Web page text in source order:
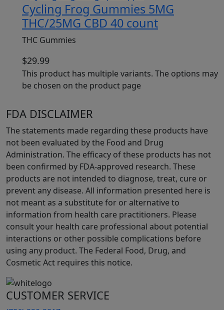
Cycling Frog Gummies 5MG
THC/25MG CBD 40 count
THC Gummies
$29.99
This product has multiple variants. The options may
be chosen on the product page
FDA DISCLAIMER
The statements made regarding these products have
not been evaluated by the Food and Drug
Administration. The efficacy of these products has not
been confirmed by FDA-approved research. These
products are not intended to diagnose, treat, cure or
prevent any disease. All information presented here is
not meant as a substitute for or alternative to
information from health care practitioners. Please
consult your health care professional about potential
interactions or other possible complications before
using any product. The Federal Food, Drug, and
Cosmetic Act requires this notice.
CUSTOMER SERVICE